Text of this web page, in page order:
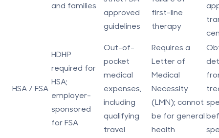
and families
approved
guidelines
first-line
therapy
HSA / FSA
HDHP
required for
HSA;
employer-
sponsored
for FSA
Out-of-
pocket
medical
expenses,
including
qualifying
travel
Requires a
Letter of
Medical
Necessity
(LMN); cannot
be for general
health